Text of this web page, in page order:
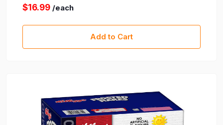
$16.99 /each
Add to Cart